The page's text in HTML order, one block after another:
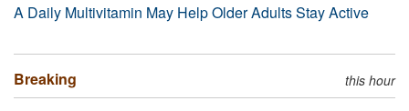
A Daily Multivitamin May Help Older Adults Stay Active
Breaking this hour